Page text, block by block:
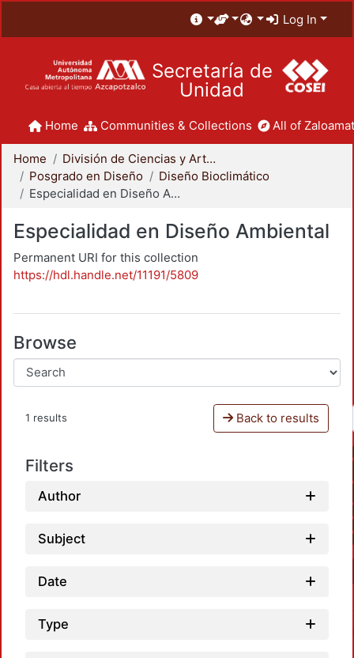
Log In
Secretaría de
Unidad
Home Communities & Collections All of
Home
División de Ciencias y Artes para el Diseño
Posgrado en Diseño
Diseño Bioclimático
Especialidad en Diseño Ambiental
Especialidad en Diseño Ambiental
Permanent URI for this collection
https://hdl.handle.net/11191/5809
Browse
1 results Back to results
Filters
Author
Subject
Date
Type